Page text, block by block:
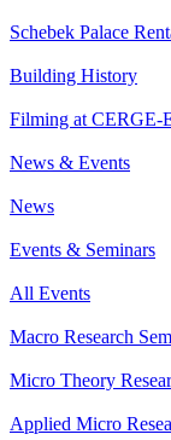
Schebek Palace
Building History
Filming at CERGE-
News & Events
News
Events & Seminars
All Events
Macro Research
Micro Theory
Applied Micro